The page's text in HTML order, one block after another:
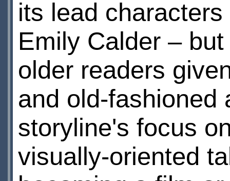
its lead
Emily Calder –
older readers
and old-fashioned
storyline's focus
visually-oriented